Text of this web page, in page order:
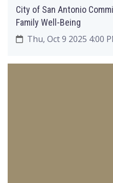
City of San Antonio
Family Well-Being
Thu, Oct 9 2025 4:00